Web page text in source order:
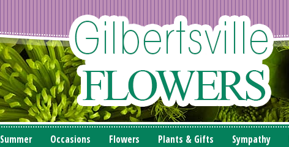
Summer Occasions Flowers Plants & Gifts Sympathy